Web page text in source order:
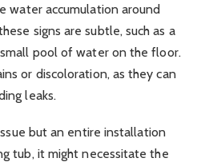
water accumulation around
signs are subtle, such as a
pool of water on the floor.
or discoloration, as they can
leaks.
but an entire installation
tub, it might necessitate the